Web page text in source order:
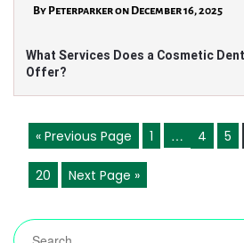
By Peterparker on December 16, 2025
What Services Does a Cosmetic
Offer?
« Previous Page 1 … 4 5
20 Next Page »